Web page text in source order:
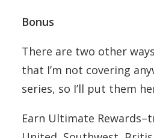
Bonus
There are two other
that I’m not covering
series, so I’ll put them
Earn Ultimate